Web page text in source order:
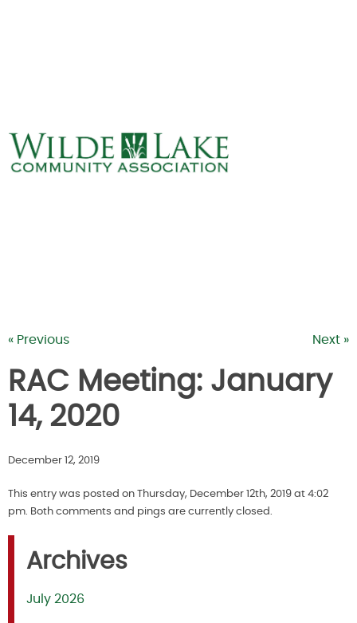
« Previous Next »
RAC Meeting: January
14, 2020
December 12, 2019
This entry was posted on Thursday, December 12th, 2019 at 4:02
pm. Both comments and pings are currently closed.
Archives
July 2026